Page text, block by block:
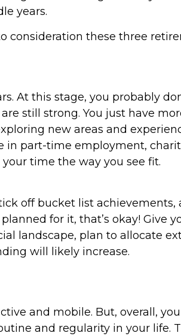
years.
these three
At this stage, you probably
still strong. You just have
new areas and
part-time employment,
time the way you see fit.
off bucket list
for it, that’s okay!
landscape, plan to allocate
will likely increase.
and mobile. But, overall,
and regularity in your life.